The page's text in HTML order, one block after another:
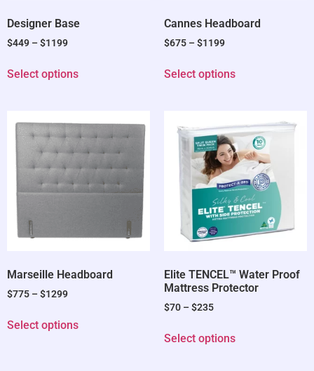
Designer Base
$449 – $1199
Select options
Cannes Headboard
$675 – $1199
Select options
Marseille Headboard
$775 – $1299
Select options
Elite TENCEL™ Water Proof
Mattress Protector
$70 – $235
Select options